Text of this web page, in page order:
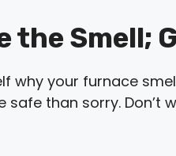
the Smell;
why your furnace
safe than sorry.